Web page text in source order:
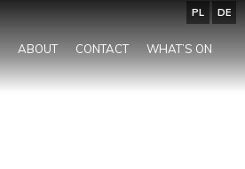
PL DE
ABOUT CONTACT WHAT’S ON